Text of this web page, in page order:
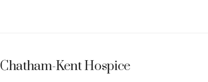
Chatham-Kent Hospice